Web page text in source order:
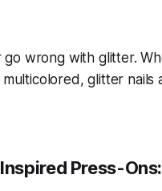
go wrong with glitter.
glitter nails
Press-Ons: